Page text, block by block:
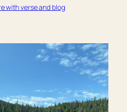
with verse and blog